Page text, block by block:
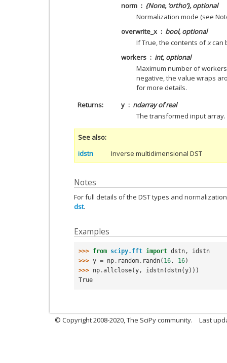
norm
{None, ‘ortho’}, optional
Normalization mode (see
overwrite_x
bool, optional
If True, the contents ofxcan
workers
int, optional
Maximum number of
negative, the value wraps
for more details.
Returns
y
ndarray of real
The transformed input array.
See also
idstn
Inverse multidimensional DST
Notes
For full details of the DST types and
dst.
Examples
>>> from scipy.fft import dstn ,
idstn
>>> y = np . random . randn( 16 , 16)
>>> np .allclose(y , idstn(dstn(y)))
True
© Copyright 2008-2020, The SciPy community. Last